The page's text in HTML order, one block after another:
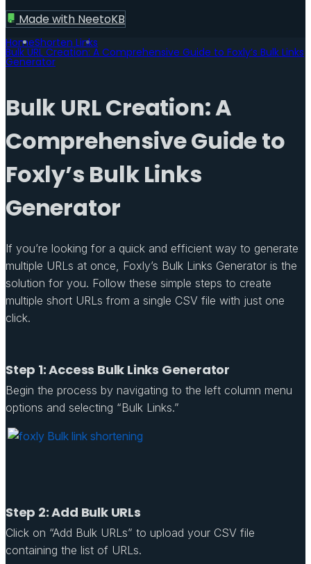
Made with NeetoKB
HomeShorten Links
Bulk URL Creation: A Comprehensive Guide to Foxly’s Bulk Links
Generator
Bulk URL Creation: A
Comprehensive Guide to
Foxly’s Bulk Links
Generator
If you’re looking for a quick and efficient way to generate
multiple URLs at once, Foxly’s Bulk Links Generator is the
solution for you. Follow these simple steps to create
multiple short URLs from a single CSV file with just one
click.
Step 1: Access Bulk Links Generator
Begin the process by navigating to the left column menu
options and selecting “Bulk Links.”
Step 2: Add Bulk URLs
Click on “Add Bulk URLs” to upload your CSV file
containing the list of URLs.